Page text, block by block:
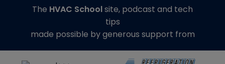
The HVAC Schoolsite, podcast and tech
tips
made possible by generous support from